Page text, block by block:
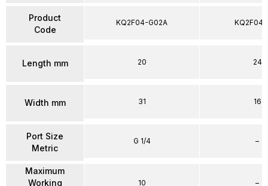
Product
Code
Length mm
Width mm
Port Size
Metric
Maximum
Working
KQ2F04-G02A
20
31
G 1/4
10
KQ2F04-
24
16
–
–